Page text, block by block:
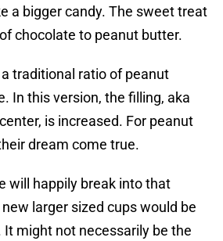
a bigger candy. The sweet treat
chocolate to peanut butter.
traditional ratio of peanut
In this version, the filling, aka
is increased. For peanut
dream come true.
will happily break into that
larger sized cups would be
might not necessarily be the